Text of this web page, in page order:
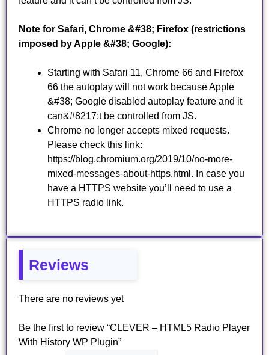
Note for Safari, Chrome &#38; Firefox (restrictions
imposed by Apple &#38; Google):
Starting with Safari 11, Chrome 66 and Firefox
66 the autoplay will not work because Apple
&#38; Google disabled autoplay feature and it
can&#8217;t be controlled from JS.
Chrome no longer accepts mixed requests.
Please check this link:
https://blog.chromium.org/2019/10/no-more-
mixed-messages-about-https.html. In case you
have a HTTPS website you’ll need to use a
HTTPS radio link.
Reviews
There are no reviews yet
Be the first to review “CLEVER – HTML5 Radio Player
With History WP Plugin”